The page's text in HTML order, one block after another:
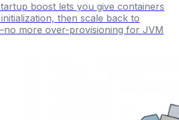
boost lets you give containers
then scale back to
more over-provisioning for JVM